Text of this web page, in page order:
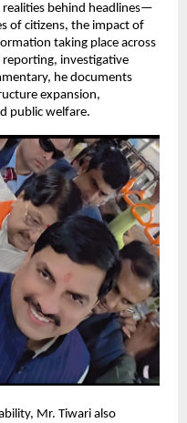
realities behind headlines—
of citizens, the impact of
taking place across
investigative
he documents
expansion,
public welfare.
Mr. Tiwari also